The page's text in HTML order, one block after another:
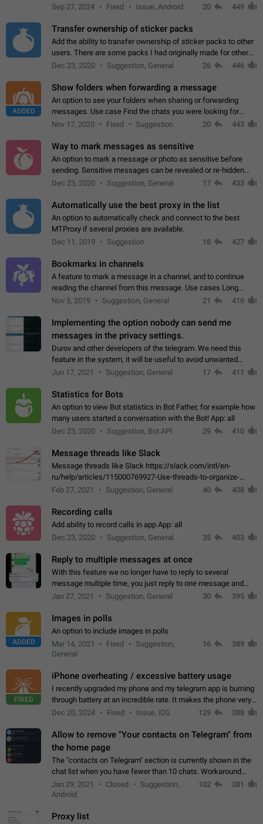
Telegram. Unfortunately, it has recently been banned from the
Sep 27, 2024 Fixed Issue, Android 20 449
Transfer ownership of sticker packs
Add the ability to transfer ownership of sticker packs to other
users. There are some packs I had originally made for others,
but there needs to be a way to transfer these packs to them
Dec 23, 2020 Suggestion, General 26 446
ADDED
Show folders when forwarding a message
An option to see your folders when sharing or forwarding
messages. Use case Find the chats you were looking for
more quickly. Workarounds - Use the search option to find the
Nov 17, 2020 Fixed Suggestion 20 443
Way to mark messages as sensitive
An option to mark a message or photo as sensitive before
sending. Sensitive messages can be revealed or re-hidden
with a tap and default to hidden when a chat is opened. App:
Dec 23, 2020 Suggestion, General 17 433
Automatically use the best proxy in the list
An option to automatically check and connect to the best
MTProxy if several proxies are available.
Dec 11, 2019
Suggestion 18 427
Bookmarks in channels
A feature to mark a message in a channel, and to continue
reading the channel from this message. Use cases Long
stories, broadcasts, and 'I will read it later' situations.
Nov 5, 2019 Suggestion, General 21 416
Implementing the option nobody can send me
messages in the privacy settings.
Durov and other developers of the telegram. We need this
feature in the system, it will be useful to avoid unwanted
messages in the private. With the implementation of this
Jun 17, 2021 Suggestion, General 17 411
Statistics for Bots
An option to view Bot statistics in Bot Father, for example how
many users started a conversation with the Bot! App: all
Dec 23, 2020
Suggestion, Bot API 29 410
Message threads like Slack
Message threads like Slack https://slack.com/intl/en-
ru/help/articles/115000769927-Use-threads-to-organize-
discussions-
Feb 27, 2021 Suggestion, General 40 408
Recording calls
Add ability to record calls in app App: all
Dec 23, 2020
Suggestion, General 35 403
Reply to multiple messages at once
With this feature we no longer have to reply to several
message multiple time, you just reply to one message and
then it should be possible to select more messsage to include
Jan 27, 2021 Suggestion, General 30 395
ADDED
Images in polls
An option to include images in polls
Mar 14, 2021
Fixed
Suggestion,
General
16 389
FIXED
iPhone overheating / excessive battery usage
I recently upgraded my phone and my telegram app is burning
through battery at an incredible rate. It makes the phone very
hot whenever I open it for no discernable reason. All I'm doing
Dec 20, 2024 Fixed Issue, iOS 129 388
Allow to remove "Your contacts on Telegram" from
the home page
The "contacts on Telegram" section is currently shown in the
chat list when you have fewer than 10 chats. Workaround
Have more than 10 chats in your list.
Jan 29, 2021 Closed
Suggestion,
Android
102 381
Proxy list